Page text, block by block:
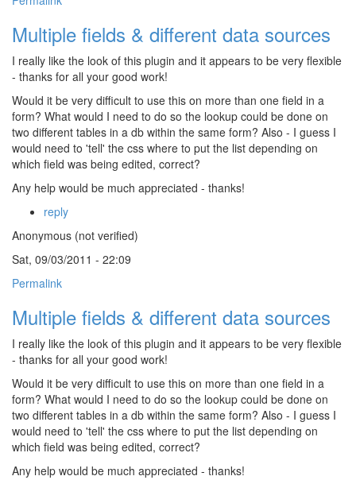
Multiple fields & different data sources
I really like the look of this plugin and it appears to be very flexible
- thanks for all your good work!
Would it be very difficult to use this on more than one field in a
form? What would I need to do so the lookup could be done on
two different tables in a db within the same form? Also - I guess I
would need to 'tell' the css where to put the list depending on
which field was being edited, correct?
Any help would be much appreciated - thanks!
reply
Anonymous (not verified)
Sat, 09/03/2011 - 22:09
Permalink
Multiple fields & different data sources
I really like the look of this plugin and it appears to be very flexible
- thanks for all your good work!
Would it be very difficult to use this on more than one field in a
form? What would I need to do so the lookup could be done on
two different tables in a db within the same form? Also - I guess I
would need to 'tell' the css where to put the list depending on
which field was being edited, correct?
Any help would be much appreciated - thanks!